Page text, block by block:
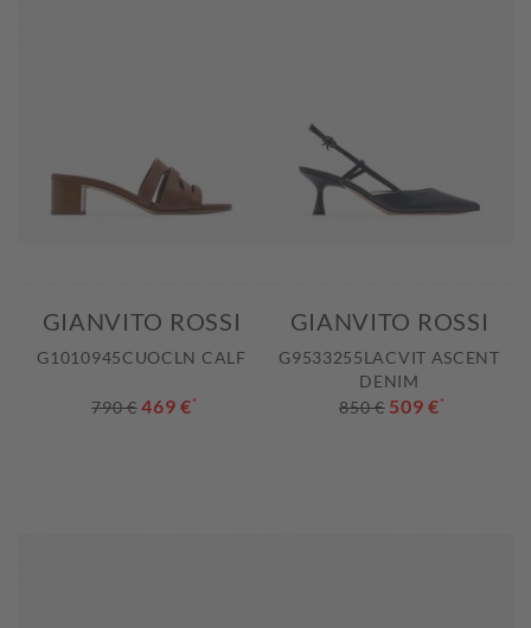
GIANVITO ROSSI
G1010945CUOCLN CALF
790 € 469 €*
GIANVITO ROSSI
G9533255LACVIT ASCENT
DENIM
850 € 509 €*